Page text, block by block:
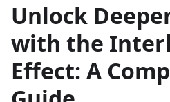
Unlock
with the
Effect: A